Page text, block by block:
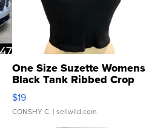
One Size Suzette Womens
Black Tank Ribbed Crop
Asymmetrical ...
$19
CONSHY C. | sellwild.com